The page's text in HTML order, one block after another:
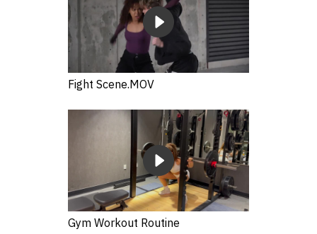
Fight Scene.MOV
Gym Workout Routine